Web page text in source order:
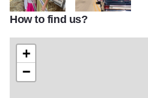
166a27eb 1daa 4e19 b830
60343014
How to find us?
+
−